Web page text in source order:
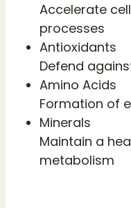
Accelerate
processes
Antioxidants
Defend
Amino Acids
Formation of
Minerals
Maintain a
metabolism